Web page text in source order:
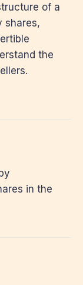
of a
shares,
the
in the